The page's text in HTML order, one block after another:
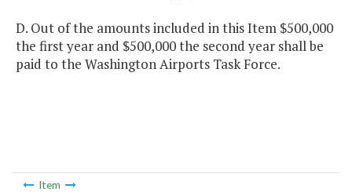
D. Out of the amounts included in this Item $500,000
the first year and $500,000 the second year shall be
paid to the Washington Airports Task Force.
Item